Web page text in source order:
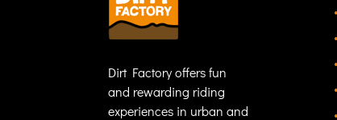
Dirt Factory offers fun
and rewarding riding
experiences in urban and